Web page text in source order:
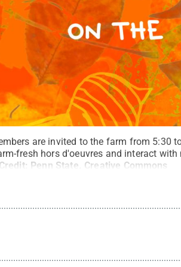
are invited to the farm from 5:30
fresh hors d'oeuvres and interact
Credit: Penn State Creative Commons